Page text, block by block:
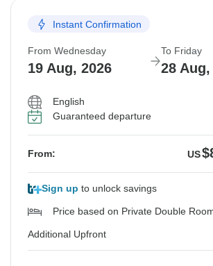
Instant Confirmation
From Wednesday
19 Aug, 2026
To Friday
28 Aug,
English
Guaranteed departure
From: US
Sign up to unlock savings
Price based on Private Double
Additional Upfront